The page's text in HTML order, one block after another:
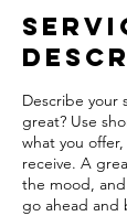
Describe your
great? Use
what you
receive. A
the mood,
go ahead and